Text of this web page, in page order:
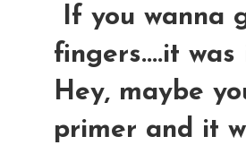
If you wanna
fingers....it
Hey, maybe
primer and it